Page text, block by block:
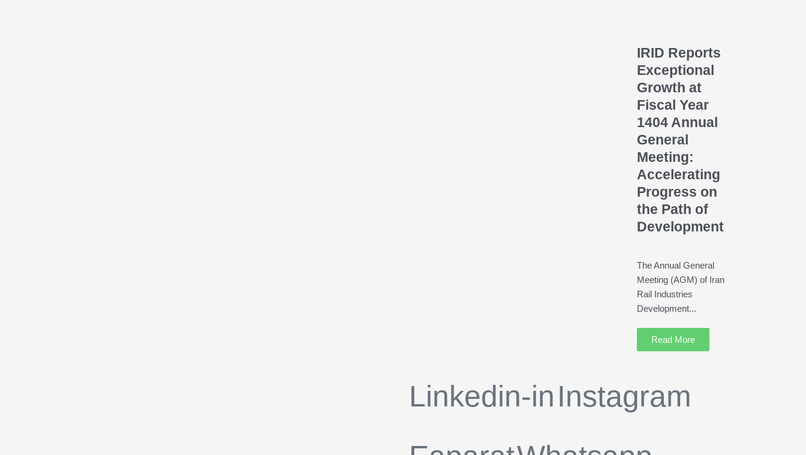
IRID Reports
Exceptional
Growth at
Fiscal Year
1404 Annual
General
Meeting:
Accelerating
Progress on
the Path of
Development
The Annual General
Meeting (AGM) of Iran
Rail Industries
Development...
Read More
Linkedin-inInstagram